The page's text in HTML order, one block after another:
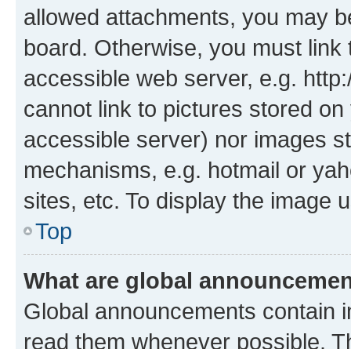
allowed attachments, you may
board. Otherwise, you must
accessible web server, e.g.
cannot link to pictures stored
accessible server) nor images
mechanisms, e.g. hotmail or
sites, etc. To display the image
Top
What are global
Global announcements contain
read them whenever possible.